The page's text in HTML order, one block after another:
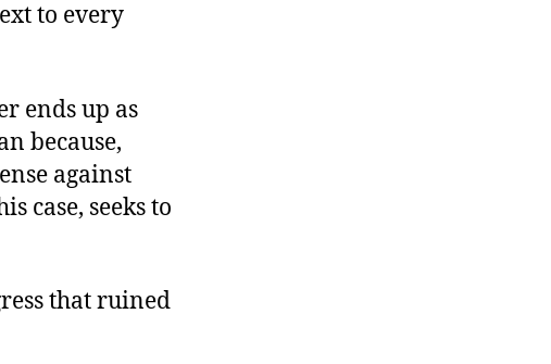
to every
ends up as
because,
against
case, seeks to
that ruined